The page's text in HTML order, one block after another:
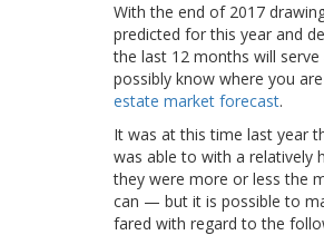
With the end of 2017
predicted for this year and
the last 12 months will
possibly know where you
estate market forecast.
It was at this time last year
was able to with a relatively
they were more or less the
can — but it is possible to
fared with regard to the